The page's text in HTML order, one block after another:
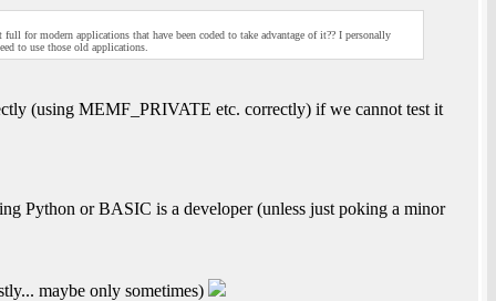
for modern applications that have been coded to take advantage of it?? I personally
to use those old applications.
(using MEMF_PRIVATE etc. correctly) if we cannot test it
Python or BASIC is a developer (unless just poking a minor
maybe only sometimes)